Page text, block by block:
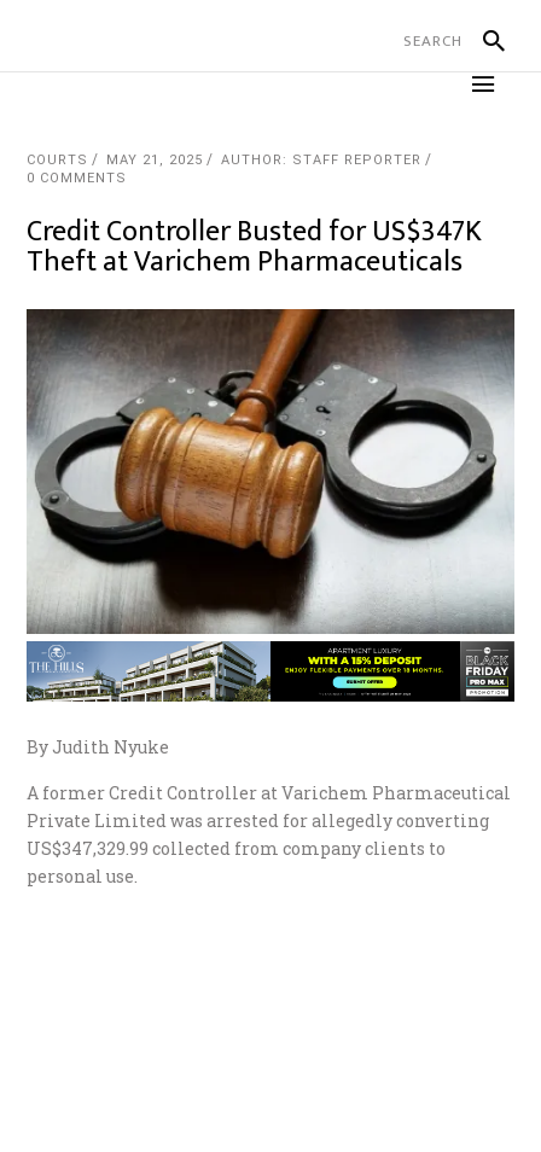
COURTS MAY 21, 2025
AUTHOR: STAFF REPORTER
0 COMMENTS
Credit Controller Busted for US$347K
Theft at Varichem Pharmaceuticals
By Judith Nyuke
A former Credit Controller at Varichem Pharmaceutical
Private Limited was arrested for allegedly converting
US$347,329.99 collected from company clients to
personal use.